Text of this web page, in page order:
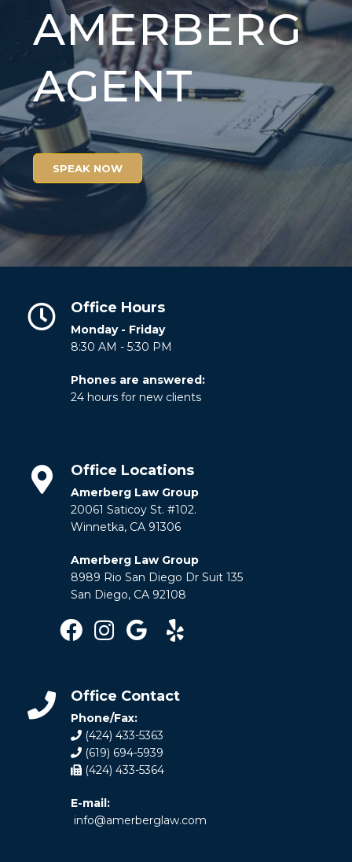
AMERBERG
AGENT
SPEAK NOW
Office Hours
Monday - Friday
8:30 AM - 5:30 PM
Phones are answered:
24 hours for new clients
Office Locations
Amerberg Law Group
20061 Saticoy St. #102.
Winnetka, CA 91306
Amerberg Law Group
8989 Rio San Diego Dr Suit 135
San Diego, CA 92108
Office Contact
Phone/Fax:
(424) 433-5363
(619) 694-5939
(424) 433-5364
E-mail:
info@amerberglaw.com